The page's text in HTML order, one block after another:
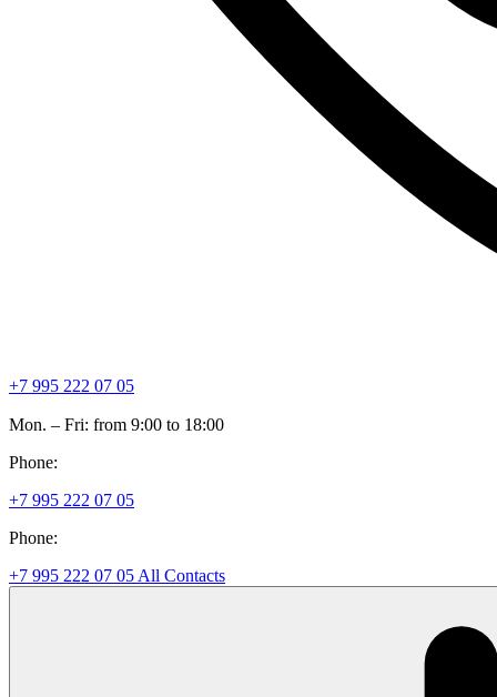
+7 995 222 07 05
Mon. – Fri: from 9:00 to 18:00
Phone:
+7 995 222 07 05
Phone:
+7 995 222 07 05 All Contacts